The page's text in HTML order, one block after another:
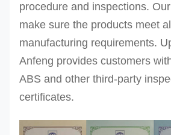
procedure and inspections.
make sure the products meet
manufacturing requirements.
Anfeng provides customers
ABS and other third-party
certificates.